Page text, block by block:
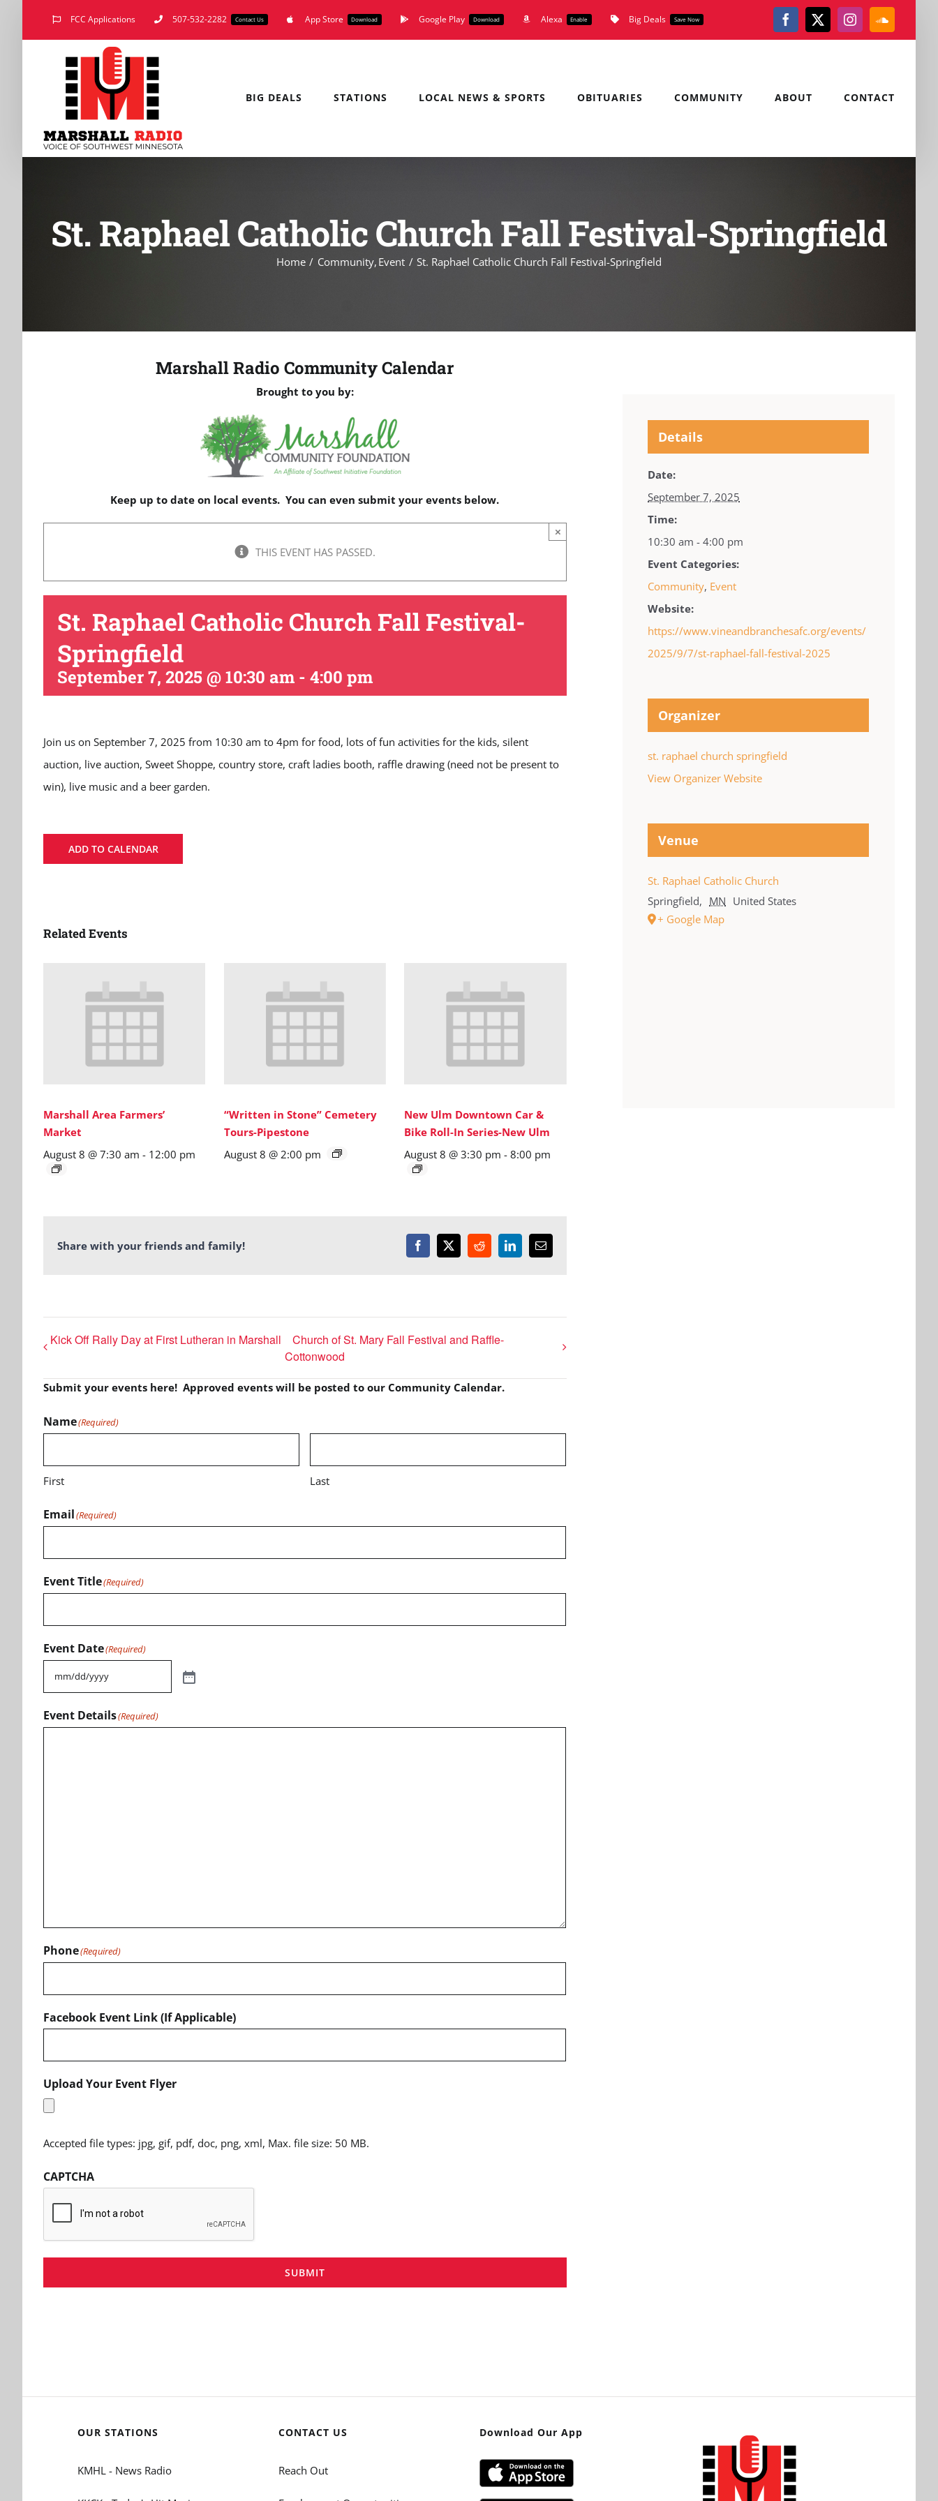
FCC Applications 507-532-2282 Contact Us App Store Download Google Play Download Alexa Enable Big Deals Save Now Facebook
X Instagram
BIG DEALS STATIONS LOCAL NEWS & SPORTS OBITUARIES COMMUNITY ABOUT CONTACT
St. Raphael Catholic Church Fall Festival-Springfield
Home Community Event St. Raphael Catholic Church Fall Festival-Springfield
Marshall Radio Community Calendar
Brought to you by:
Keep up to date on local events. You can even submit your events below.
THIS EVENT HAS PASSED.
×
St. Raphael Catholic Church Fall Festival-
Springfield
September 7, 2025 @ 10:30 am - 4:00 pm
Join us on September 7, 2025 from 10:30 am to 4pm for food, lots of fun activities for the kids, silent
auction, live auction, Sweet Shoppe, country store, craft ladies booth, raffle drawing (need not be present to
win), live music and a beer garden.
ADD TO CALENDAR
Related Events
Marshall Area Farmers’
Market
August 8 @ 7:30 am - 12:00 pm
“Written in Stone” Cemetery
Tours-Pipestone
August 8 @ 2:00 pm
New Ulm Downtown Car &
Bike Roll-In Series-New Ulm
August 8 @ 3:30 pm - 8:00 pm
Share with your friends and family! Facebook
X RedditLinkedInEmail
Kick Off Rally Day at First Lutheran in Marshall
Church of St. Mary Fall Festival and Raffle-
Cottonwood
Submit your events here! Approved events will be posted to our Community Calendar.
Name(Required)
First Last
Email(Required)
Event Title(Required)
Event Date(Required)
Event Details(Required)
Phone(Required)
Facebook Event Link (If Applicable)
Upload Your Event Flyer
Accepted file types: jpg, gif, pdf, doc, png, xml, Max. file size: 50 MB.
CAPTCHA
SUBMIT
Details
Date:
September 7, 2025
Time:
10:30 am - 4:00 pm
Event Categories:
Community, Event
Website:
https://www.vineandbranchesafc.org/events/
2025/9/7/st-raphael-fall-festival-2025
Organizer
st. raphael church springfield
View Organizer Website
Venue
St. Raphael Catholic Church
Springfield, MN United States
+ Google Map
OUR STATIONS
KMHL - News Radio
CONTACT US
Reach Out
Download Our App